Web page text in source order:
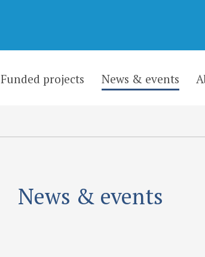
Funded projects News & events
News & events